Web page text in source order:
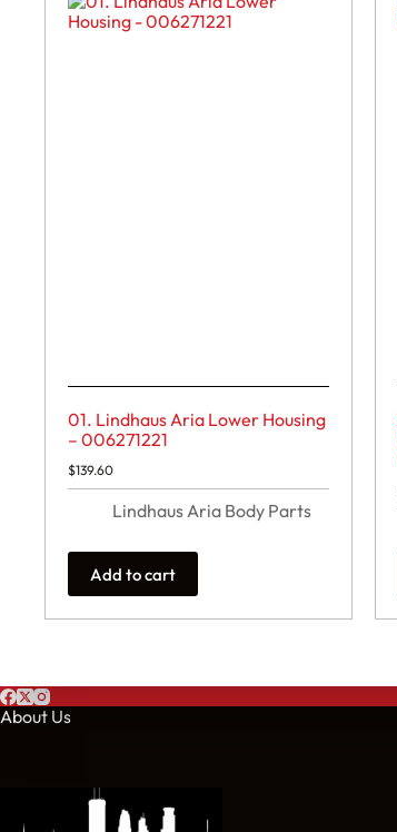
01. Lindhaus Aria Lower Housing
– 006271221
$139.60
Lindhaus Aria Body Parts
Add to cart
About Us